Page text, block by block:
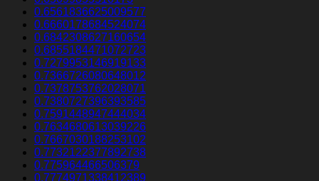
0.6561836625009577
0.6660178684524074
0.6842308627160654
0.6855184471072723
0.7279953146919133
0.7366726080648012
0.7378753762028071
0.7380727396393585
0.7591448947444034
0.7634680613039226
0.7667030188253102
0.7732122377892738
0.775964466506379
0.7774971338412389